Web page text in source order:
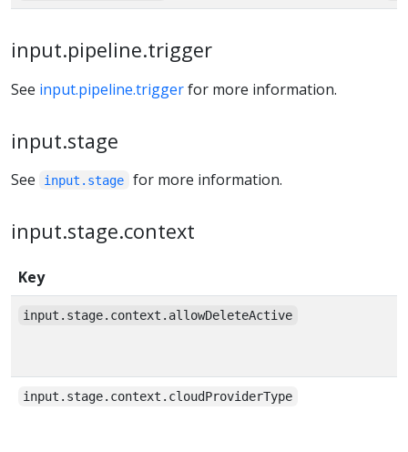
input.pipeline.trigger
See input.pipeline.triggerfor more information.
input.stage
See input.stage for more information.
input.stage.context
Key
input.stage.context.allowDeleteActive
input.stage.context.cloudProviderType